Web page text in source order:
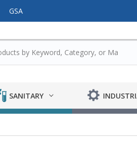
GSA
SANITARY